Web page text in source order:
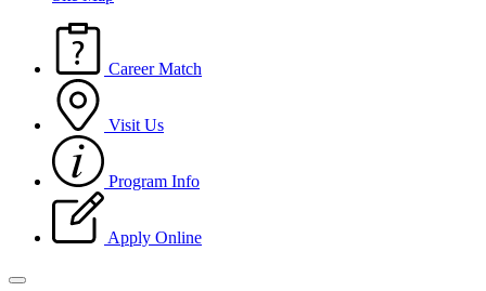
Career Match
Visit Us
Program Info
Apply Online